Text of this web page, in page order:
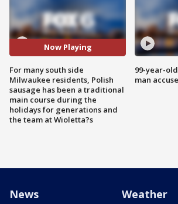
Now Playing
For many south side
Milwaukee residents, Polish
sausage has been a traditional
main course during the
holidays for generations and
the team at Wioletta?s
99-year-
man
News Weather